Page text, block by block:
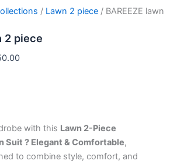
/ Lawn 2 piece / BAREEZE lawn
2 piece
with this Lawn 2-Piece
Suit ? Elegant & Comfortable,
to combine style, comfort, and